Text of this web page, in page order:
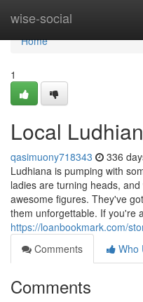
wise-social
Home
Home
1
Local
qasimuony718343 336
Ludhiana is pumping with
ladies are turning heads,
awesome figures. They've
them unforgettable. If you're
https://loanbookmark.com/
Comments
Who
Comments